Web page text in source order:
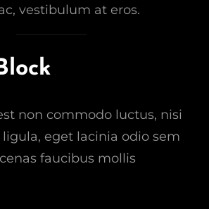
vestibulum at eros.
non commodo luctus, nisi
eget lacinia odio sem
faucibus mollis